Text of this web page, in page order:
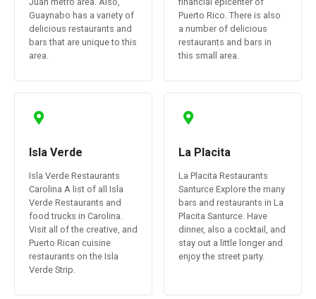
Guaynabo has a variety of
delicious restaurants and
bars that are unique to this
area.
Puerto Rico. There is also
a number of delicious
restaurants and bars in
this small area.
Isla Verde
Isla Verde Restaurants
Carolina A list of all Isla
Verde Restaurants and
food trucks in Carolina.
Visit all of the creative, and
Puerto Rican cuisine
restaurants on the Isla
Verde Strip.
La Placita
La Placita Restaurants
Santurce Explore the many
bars and restaurants in La
Placita Santurce. Have
dinner, also a cocktail, and
stay out a little longer and
enjoy the street party.